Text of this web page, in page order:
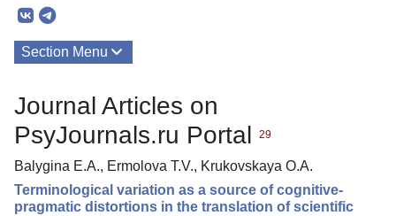
Section Menu
Journal Articles on
PsyJournals.ru Portal
29
Balygina E.A., Ermolova Т.V., Krukovskaya O.A.
Terminological variation as a source of cognitive-
pragmatic distortions in the translation of scientific